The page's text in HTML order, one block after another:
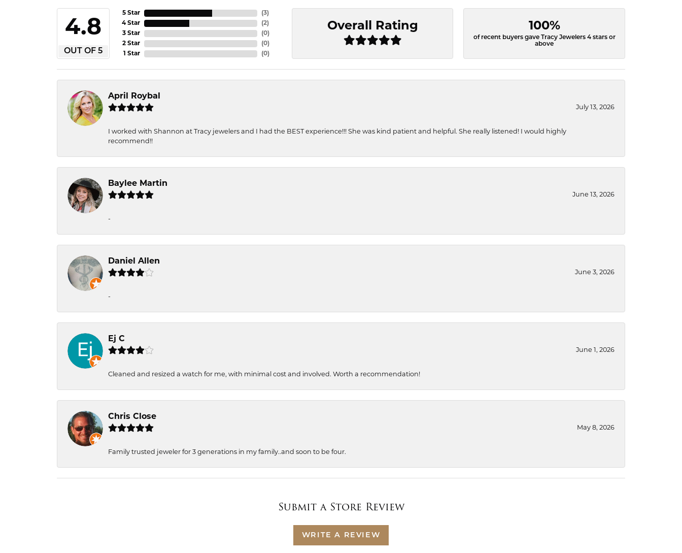
4.8
OUT OF 5
5 Star
4 Star
3 Star
2 Star
1 Star
(3)
(2)
(0)
(0)
(0)
Overall Rating 100%
of recent buyers gave Tracy Jewelers 4 stars or
above
April Roybal
July 13, 2026
I worked with Shannon at Tracy jewelers and I had the BEST experience!!! She was kind patient and helpful. She really listened! I would highly
recommend!!
Baylee Martin
June 13, 2026
-
Daniel Allen
June 3, 2026
-
Ej C
June 1, 2026
Cleaned and resized a watch for me, with minimal cost and involved. Worth a recommendation!
Chris Close
May 8, 2026
Family trusted jeweler for 3 generations in my family..and soon to be four.
Submit a Store Review
WRITE A REVIEW